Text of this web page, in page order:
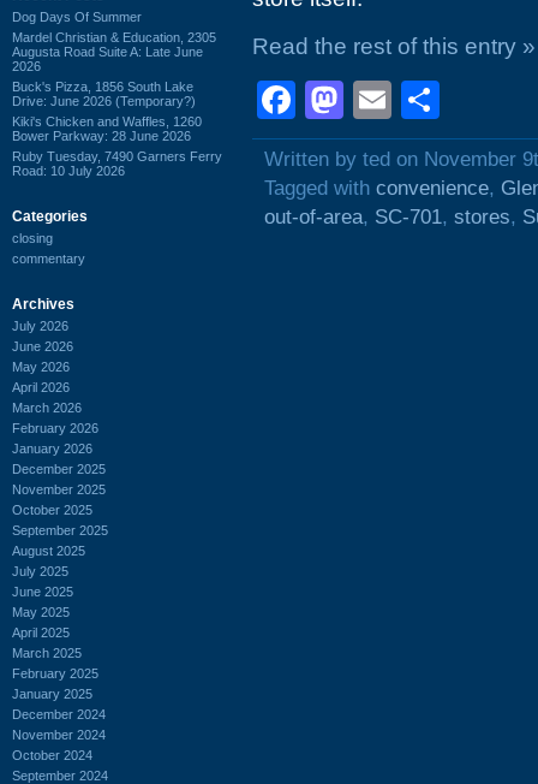
Dog Days Of Summer
Mardel Christian & Education, 2305
Augusta Road Suite A: Late June
2026
Buck's Pizza, 1856 South Lake
Drive: June 2026 (Temporary?)
Kiki's Chicken and Waffles, 1260
Bower Parkway: 28 June 2026
Ruby Tuesday, 7490 Garners Ferry
Road: 10 July 2026
Categories
closing
commentary
Archives
July 2026
June 2026
May 2026
April 2026
March 2026
February 2026
January 2026
December 2025
November 2025
October 2025
September 2025
August 2025
July 2025
June 2025
May 2025
April 2025
March 2025
February 2025
January 2025
December 2024
November 2024
October 2024
September 2024
Read the rest of this entry »
Facebook
Mastodon
Email
Written by ted on November
Tagged with convenience,
out-of-area, SC-701, stores,